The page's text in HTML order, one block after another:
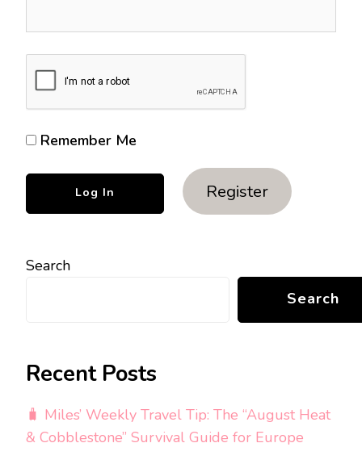
Remember Me
Register
Search
Search
Recent Posts
🧳 Miles’ Weekly Travel Tip: The “August Heat
& Cobblestone” Survival Guide for Europe